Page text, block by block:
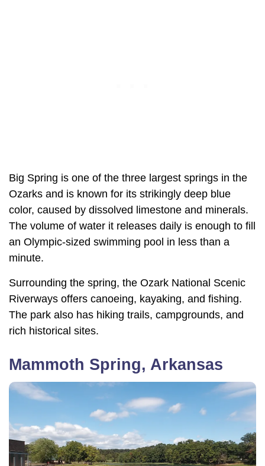
Big Spring is one of the three largest springs in the
Ozarks and is known for its strikingly deep blue
color, caused by dissolved limestone and minerals.
The volume of water it releases daily is enough to fill
an Olympic-sized swimming pool in less than a
minute.
Surrounding the spring, the Ozark National Scenic
Riverways offers canoeing, kayaking, and fishing.
The park also has hiking trails, campgrounds, and
rich historical sites.
Mammoth Spring, Arkansas